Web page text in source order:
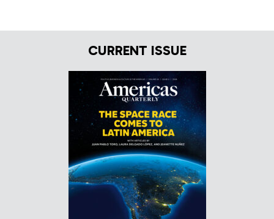
CURRENT ISSUE